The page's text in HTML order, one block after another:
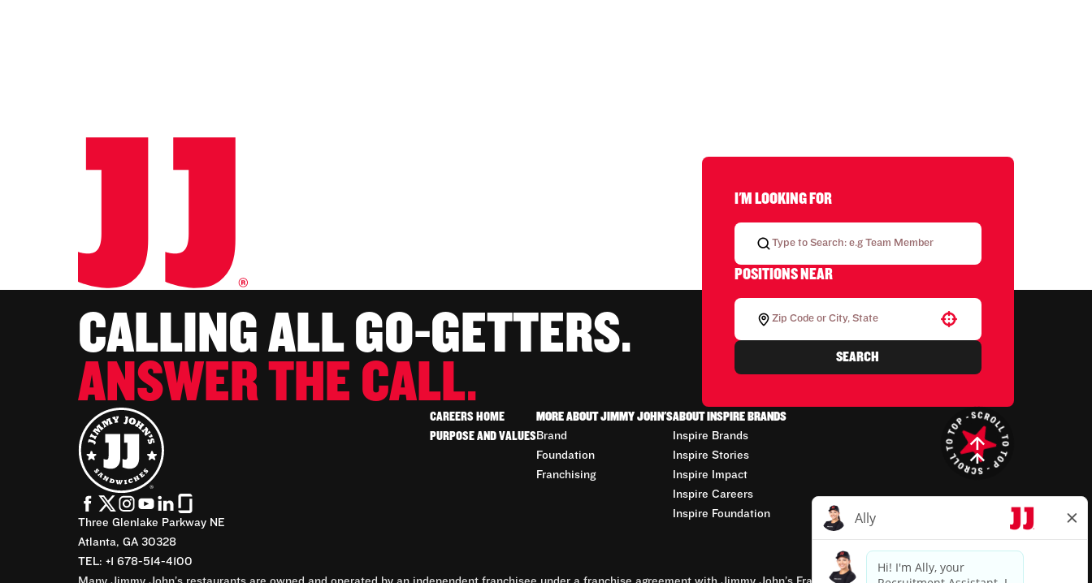
CALLING ALL GO-GETTERS.
ANSWER THE CALL.
I'M LOOKING FOR
POSITIONS NEAR
SEARCH
Three Glenlake Parkway NE
Atlanta, GA 30328
TEL: +1 678-514-4100
CAREERS HOME
PURPOSE AND VALUES
MORE ABOUT JIMMY JOHN'S
Brand
Foundation
Franchising
ABOUT INSPIRE BRANDS
Inspire Brands
Inspire Stories
Inspire Impact
Inspire Careers
Inspire Foundation